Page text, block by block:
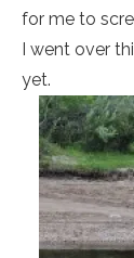
for me to
I went over
yet.